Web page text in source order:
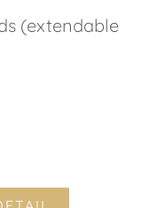
(extendable